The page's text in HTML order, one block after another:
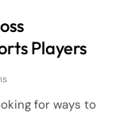
Players
for ways to